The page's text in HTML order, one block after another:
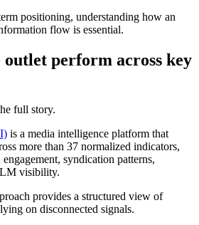
positioning, understanding how an
flow is essential.
outlet perform across key
full story.
is a media intelligence platform that
more than 37 normalized indicators,
syndication patterns,
visibility.
provides a structured view of
on disconnected signals.